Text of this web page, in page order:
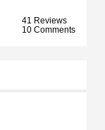
41 Reviews
10 Comments